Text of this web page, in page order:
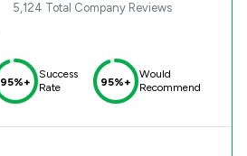
5,124 Total Company Reviews
95%+
Success
Rate
95%+
Would
Recommend